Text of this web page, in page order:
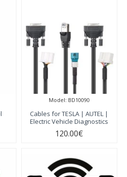
Model: BD10090
Cables for TESLA | AUTEL |
Electric Vehicle Diagnostics
120.00€